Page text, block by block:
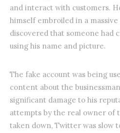
and interact with customers.
himself embroiled in a massive
discovered that someone had
using his name and picture.
The fake account was being
content about the
significant damage to his
attempts by the real owner of
taken down, Twitter was slow